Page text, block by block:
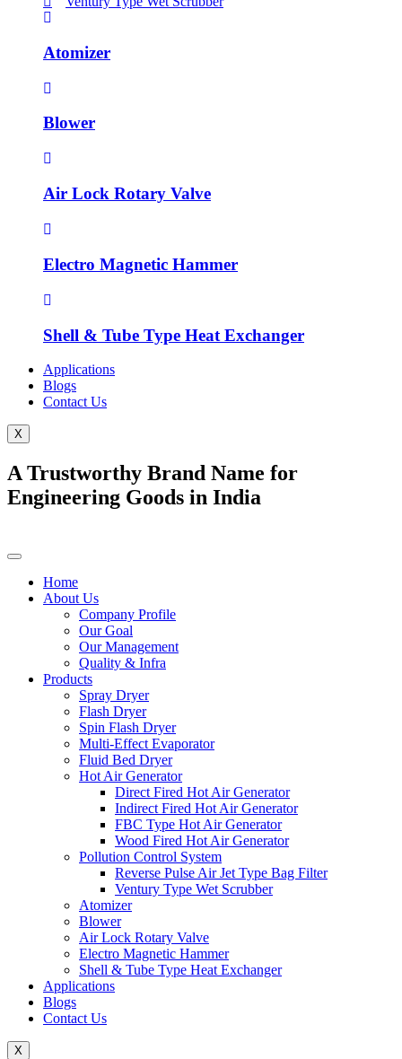
Atomizer
Blower
Air Lock Rotary Valve
Electro Magnetic Hammer
Shell & Tube Type Heat Exchanger
Applications
Blogs
Contact Us
X
A Trustworthy Brand Name for
Engineering Goods in India
Home
About Us
Company Profile
Our Goal
Our Management
Quality & Infra
Products
Spray Dryer
Flash Dryer
Spin Flash Dryer
Multi-Effect Evaporator
Fluid Bed Dryer
Hot Air Generator
Direct Fired Hot Air Generator
Indirect Fired Hot Air Generator
FBC Type Hot Air Generator
Wood Fired Hot Air Generator
Pollution Control System
Reverse Pulse Air Jet Type Bag Filter
Ventury Type Wet Scrubber
Atomizer
Blower
Air Lock Rotary Valve
Electro Magnetic Hammer
Shell & Tube Type Heat Exchanger
Applications
Blogs
Contact Us
X